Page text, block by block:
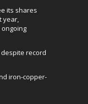
its shares
year,
despite record
iron-copper-